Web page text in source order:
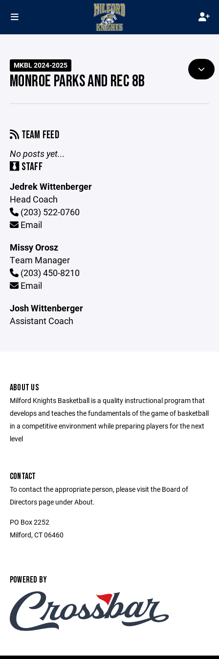
MKBL 2024-2025
MONROE PARKS AND REC 8B
TEAM FEED
No posts yet...
STAFF
Jedrek Wittenberger
Head Coach
(203) 522-0760
Email
Missy Orosz
Team Manager
(203) 450-8210
Email
Josh Wittenberger
Assistant Coach
ABOUT US
Milford Knights Basketball is a quality instructional program that
develops and teaches the fundamentals of the game of basketball
in a competitive environment while preparing players for the next
level
CONTACT
To contact the appropriate person, please visit the Board of
Directors page under About.
PO Box 2252
Milford, CT 06460
POWERED BY